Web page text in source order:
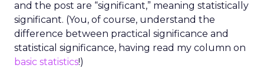
and the post are “significant,” meaning statistically
significant. (You, of course, understand the
difference between practical significance and
statistical significance, having read my column on
basic statistics!)